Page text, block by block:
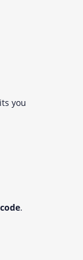
you
code.